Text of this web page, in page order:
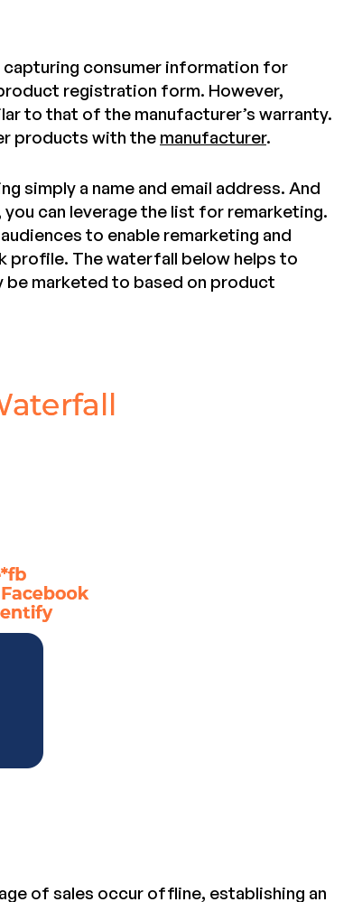
consumer information for
registration form. However,
to that of the manufacturer’s warranty.
products with the manufacturer.
simply a name and email address. And
can leverage the list for remarketing.
to enable remarketing and
profile. The waterfall below helps to
be marketed to based on product
of sales occur offline, establishing an